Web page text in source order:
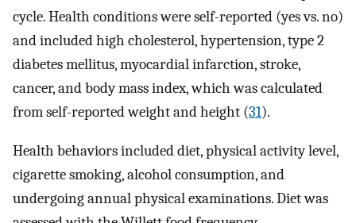
cycle. Health conditions were self-reported (yes vs. no)
and included high cholesterol, hypertension, type 2
diabetes mellitus, myocardial infarction, stroke,
cancer, and body mass index, which was calculated
from self-reported weight and height (31).
Health behaviors included diet, physical activity level,
cigarette smoking, alcohol consumption, and
undergoing annual physical examinations. Diet was